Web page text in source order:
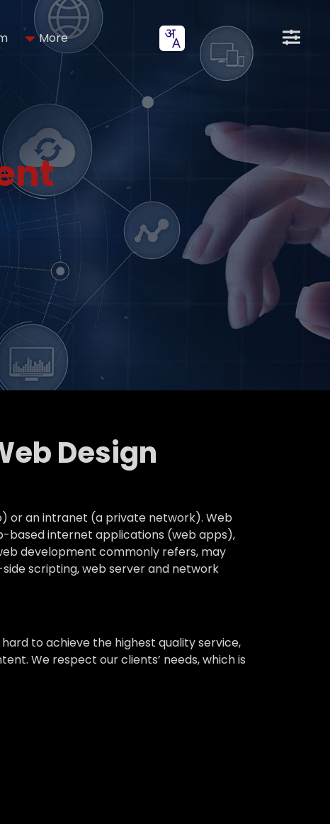
More
Design
or an intranet (a private network). Web
based internet applications (web apps),
development commonly refers, may
scripting, web server and network
to achieve the highest quality service,
We respect our clients’ needs, which is